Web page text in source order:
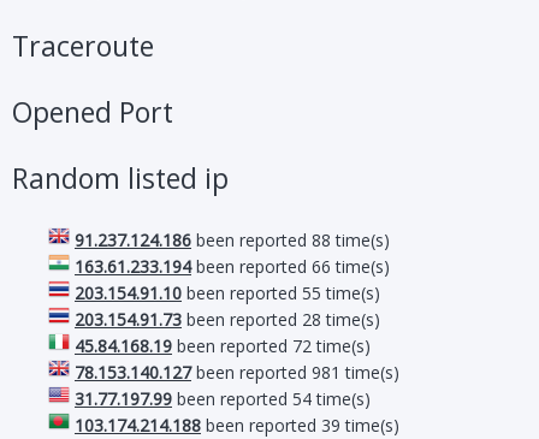
Traceroute
Opened Port
Random listed ip
91.237.124.186 been reported 88 time(s)
163.61.233.194been reported 66 time(s)
203.154.91.10 been reported 55 time(s)
203.154.91.73 been reported 28 time(s)
45.84.168.19 been reported 72 time(s)
78.153.140.127been reported 981 time(s)
31.77.197.99 been reported 54 time(s)
103.174.214.188 been reported 39 time(s)